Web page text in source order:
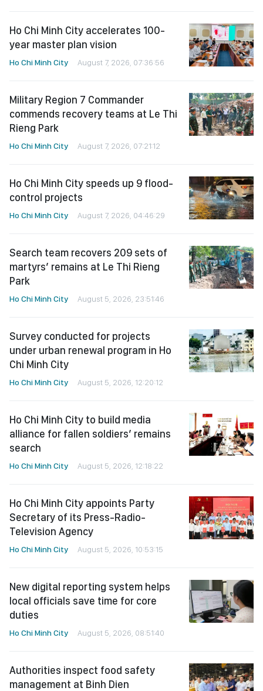
Ho Chi Minh City accelerates 100-
year master plan vision
Ho Chi Minh City August 7, 2026, 07:36:56
Military Region 7 Commander
commends recovery teams at Le Thi
Rieng Park
Ho Chi Minh City August 7, 2026, 07:21:12
Ho Chi Minh City speeds up 9 flood-
control projects
Ho Chi Minh City August 7, 2026, 04:46:29
Search team recovers 209 sets of
martyrs’ remains at Le Thi Rieng
Park
Ho Chi Minh City August 5, 2026, 23:51:46
Survey conducted for projects
under urban renewal program in Ho
Chi Minh City
Ho Chi Minh City August 5, 2026, 12:20:12
Ho Chi Minh City to build media
alliance for fallen soldiers’ remains
search
Ho Chi Minh City August 5, 2026, 12:18:22
Ho Chi Minh City appoints Party
Secretary of its Press-Radio-
Television Agency
Ho Chi Minh City August 5, 2026, 10:53:15
New digital reporting system helps
local officials save time for core
duties
Ho Chi Minh City August 5, 2026, 08:51:40
Authorities inspect food safety
management at Binh Dien